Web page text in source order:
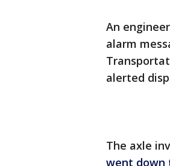
An
alarm
alerted
The axle
went down